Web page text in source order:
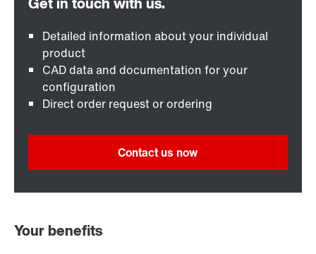
Detailed information about your individual
product
CAD data and documentation for your
configuration
Direct order request or ordering
Contact us now
Your benefits